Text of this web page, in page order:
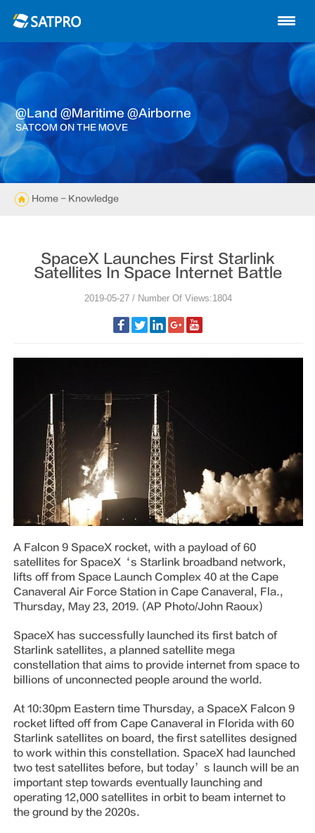
About us
News
Knowledge
Support
Contact us
@land @maritime @airborne
SATCOM ON THE MOVE
Home - Knowledge
SpaceX Launches First Starlink
Satellites In Space Internet Battle
2019-05-27 / Number Of Views:1804
A Falcon 9 SpaceX rocket, with a payload of 60
satellites for SpaceX‘s Starlink broadband network,
lifts off from Space Launch Complex 40 at the Cape
Canaveral Air Force Station in Cape Canaveral, Fla.,
Thursday, May 23, 2019. (AP Photo/John Raoux)
SpaceX has successfully launched its first batch of
Starlink satellites, a planned satellite mega
constellation that aims to provide internet from space to
billions of unconnected people around the world.
At 10:30pm Eastern time Thursday, a SpaceX Falcon 9
rocket lifted off from Cape Canaveral in Florida with 60
Starlink satellites on board, the first satellites designed
to work within this constellation. SpaceX had launched
two test satellites before, but today’s launch will be an
important step towards eventually launching and
operating 12,000 satellites in orbit to beam internet to
the ground by the 2020s.